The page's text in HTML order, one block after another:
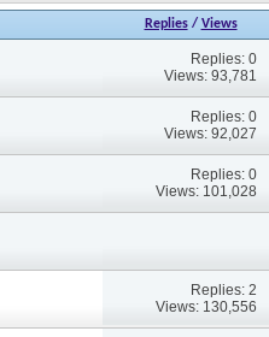
Replies/ Views
Replies: 0
Views: 93,781
Replies: 0
Views: 92,027
Replies: 0
Views: 101,028
Replies: 2
Views: 130,556